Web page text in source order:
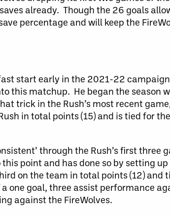
already. Though the 26 goals
percentage and will keep the
start early in the 2021-22
this matchup. He began the season
trick in the Rush’s most recent
in total points (15) and is tied for
through the Rush’s first three
point and has done so by setting
on the team in total points (12) and
one goal, three assist performance
against the FireWolves.